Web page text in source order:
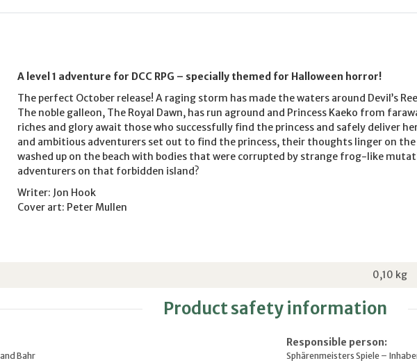
A level 1 adventure for DCC RPG – specially themed for Halloween horror!
The perfect October release! A raging storm has made the waters around Devil’s
The noble galleon, The Royal Dawn, has run aground and Princess Kaeko from
riches and glory await those who successfully find the princess and safely deliver
and ambitious adventurers set out to find the princess, their thoughts linger on
washed up on the beach with bodies that were corrupted by strange frog-like
adventurers on that forbidden island?
Writer: Jon Hook
Cover art: Peter Mullen
0,10 kg
Product safety information
Bahr
Responsible person:
Sphärenmeisters Spiele –